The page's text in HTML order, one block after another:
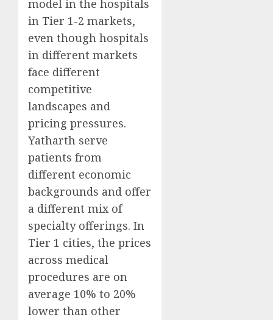
model in the hospitals
in Tier 1-2 markets,
even though hospitals
in different markets
face different
competitive
landscapes and
pricing pressures.
Yatharth serve
patients from
different economic
backgrounds and offer
a different mix of
specialty offerings. In
Tier 1 cities, the prices
across medical
procedures are on
average 10% to 20%
lower than other